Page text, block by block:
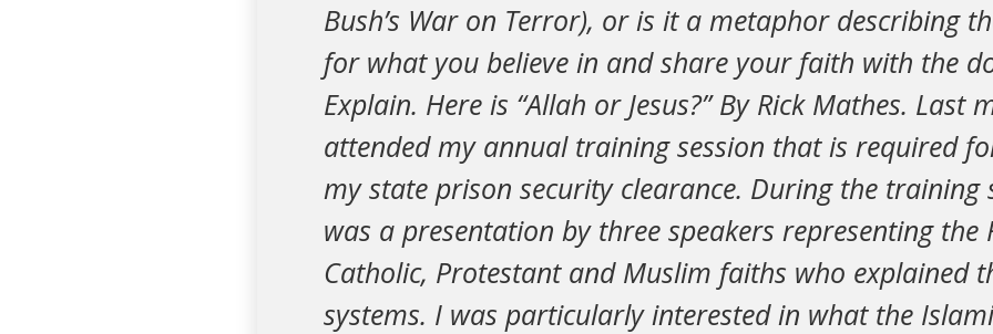
Bush’s War on Terror), or is it a metaphor describing
for what you believe in and share your faith with the
Explain. Here is “Allah or Jesus?” By Rick Mathes. Last
attended my annual training session that is required
my state prison security clearance. During the training
was a presentation by three speakers representing the
Catholic, Protestant and Muslim faiths who explained
systems. I was particularly interested in what the